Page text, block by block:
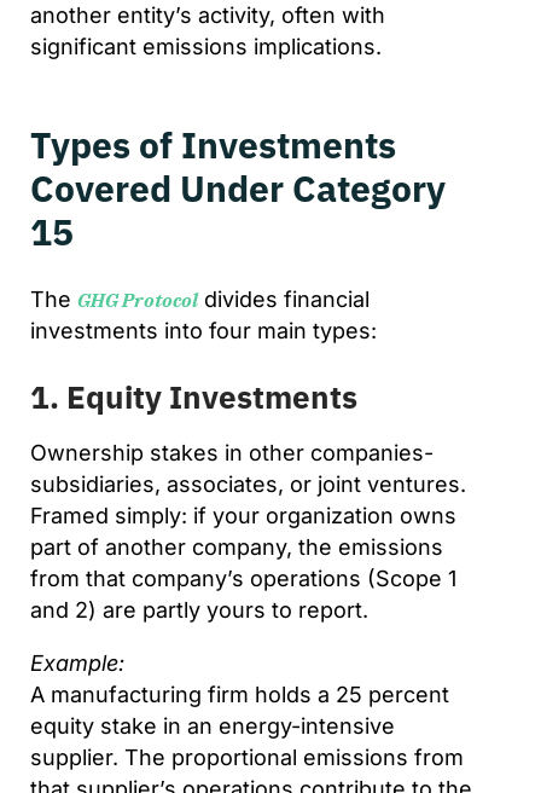
another entity’s activity, often with
significant emissions implications.
Types of Investments
Covered Under Category
15
The GHG Protocoldivides financial
investments into four main types:
1. Equity Investments
Ownership stakes in other companies-
subsidiaries, associates, or joint ventures.
Framed simply: if your organization owns
part of another company, the emissions
from that company’s operations (Scope 1
and 2) are partly yours to report.
Example:
A manufacturing firm holds a 25 percent
equity stake in an energy-intensive
supplier. The proportional emissions from